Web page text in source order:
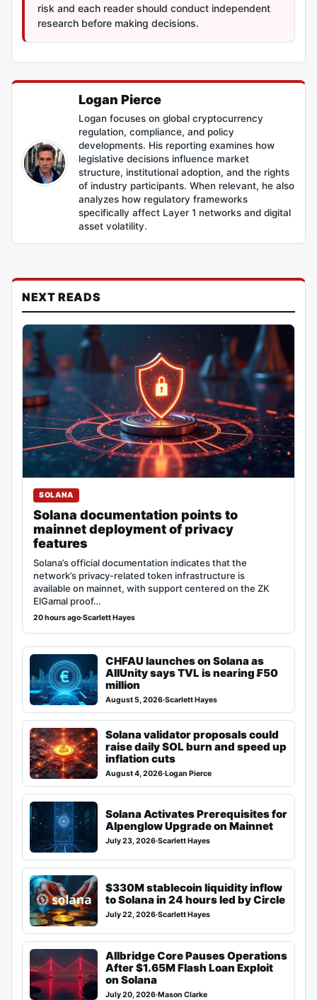
risk and each reader should conduct independent
research before making decisions.
Logan Pierce
Logan focuses on global cryptocurrency
regulation, compliance, and policy
developments. His reporting examines how
legislative decisions influence market
structure, institutional adoption, and the rights
of industry participants. When relevant, he also
analyzes how regulatory frameworks
specifically affect Layer 1 networks and digital
asset volatility.
NEXT READS
SOLANA
Solana documentation points to
mainnet deployment of privacy
features
Solana’s official documentation indicates that the
network’s privacy-related token infrastructure is
available on mainnet, with support centered on the ZK
ElGamal proof…
20 hours ago·Scarlett Hayes
CHFAU launches on Solana as
AllUnity says TVL is nearing ₣50
million
August 5, 2026·Scarlett Hayes
Solana validator proposals could
raise daily SOL burn and speed up
inflation cuts
August 4, 2026·Logan Pierce
Solana Activates Prerequisites for
Alpenglow Upgrade on Mainnet
July 23, 2026·Scarlett Hayes
$330M stablecoin liquidity inflow
to Solana in 24 hours led by Circle
July 22, 2026·Scarlett Hayes
Allbridge Core Pauses Operations
After $1.65M Flash Loan Exploit
on Solana
July 20, 2026·Mason Clarke